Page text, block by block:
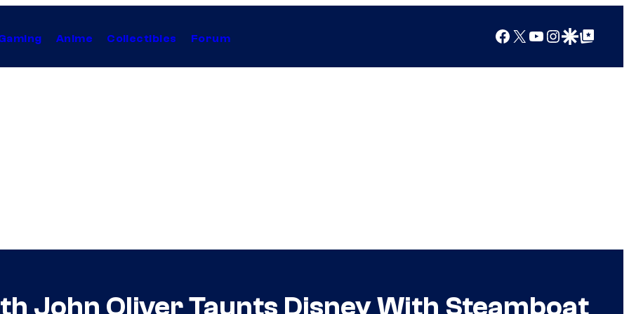
Anime Collectibles Forum Facebook
X YouTube
Instagram
Google Discover
Google Top Posts
John Oliver Taunts Disney With Steamboat